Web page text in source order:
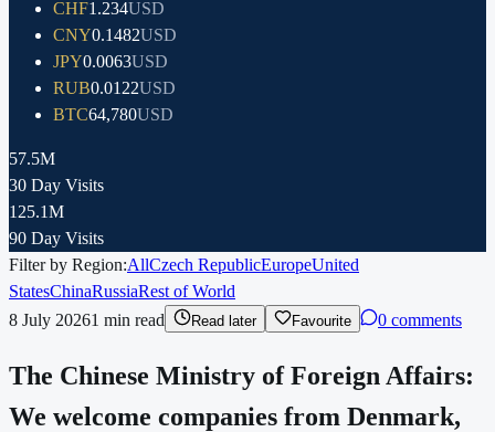
CHF1.234USD
CNY0.1482USD
JPY0.0063USD
RUB0.0122USD
BTC64,780USD
57.5M
30 Day Visits
125.1M
90 Day Visits
Filter by Region:AllCzech RepublicEuropeUnited
StatesChinaRussiaRest of World
8 July 20261 min read Read later Favourite 0 comments
The Chinese Ministry of Foreign Affairs:
We welcome companies from Denmark,